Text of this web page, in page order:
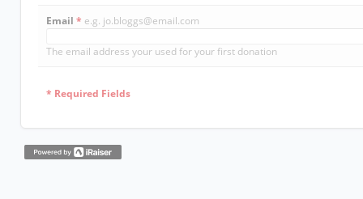
Email * e.g. jo.bloggs@email.com
The email address your used for your first donation
* Required Fields